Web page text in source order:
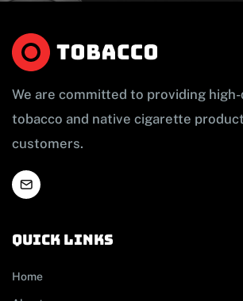
We are committed to providing
tobacco and native cigarette
customers.
Quick links
Home